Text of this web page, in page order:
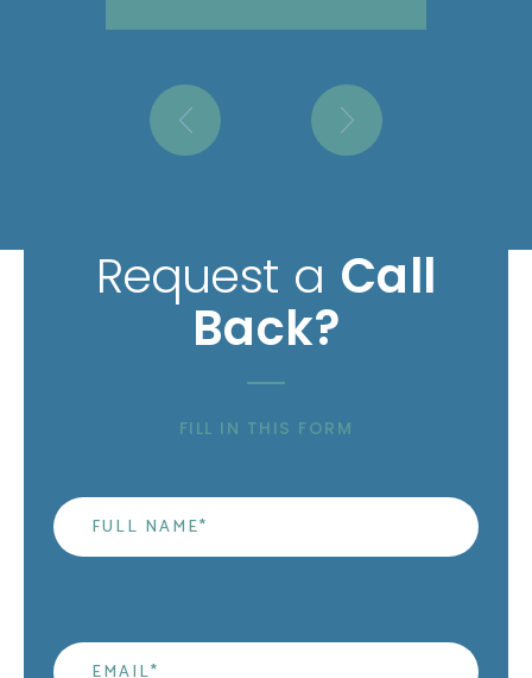
Request a Call
Back?
FILL IN THIS FORM
Name
Email